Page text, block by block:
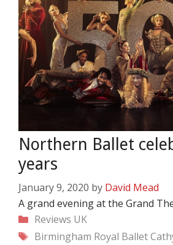
Northern Ballet
years
January 9, 2020 by David Mead
A grand evening at the Grand
Categories
Reviews UK
Tags
Birmingham Royal Ballet